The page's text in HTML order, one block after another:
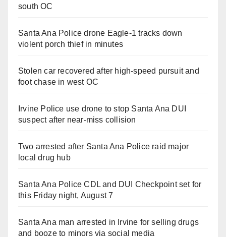
south OC
Santa Ana Police drone Eagle-1 tracks down
violent porch thief in minutes
Stolen car recovered after high-speed pursuit and
foot chase in west OC
Irvine Police use drone to stop Santa Ana DUI
suspect after near-miss collision
Two arrested after Santa Ana Police raid major
local drug hub
Santa Ana Police CDL and DUI Checkpoint set for
this Friday night, August 7
Santa Ana man arrested in Irvine for selling drugs
and booze to minors via social media